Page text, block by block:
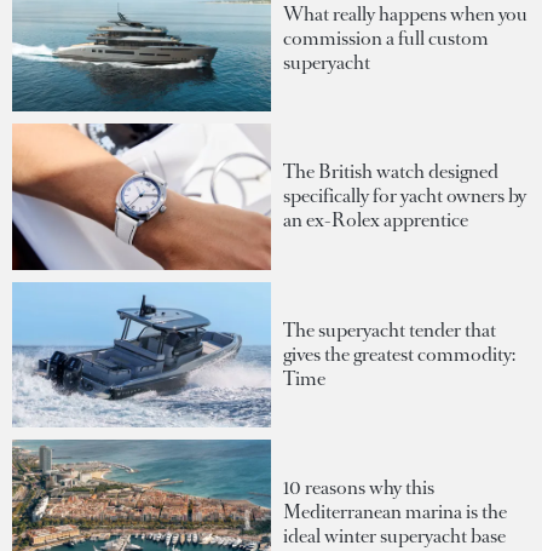
What really happens when you
commission a full custom
superyacht
The British watch designed
specifically for yacht owners by
an ex-Rolex apprentice
The superyacht tender that
gives the greatest commodity:
Time
10 reasons why this
Mediterranean marina is the
ideal winter superyacht base